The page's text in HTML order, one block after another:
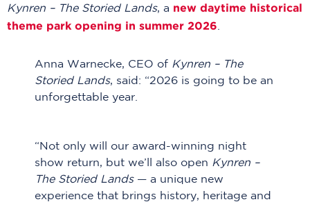
Kynren – The Storied Lands, a new daytime historical
theme park opening in summer 2026
Anna Warnecke, CEO of Kynren – The
Storied Lands, said: “2026 is going to be an
unforgettable year.
“Not only will our award-winning night
show return, but we’ll also open Kynren –
The Storied Lands— a unique new
experience that brings history, heritage and